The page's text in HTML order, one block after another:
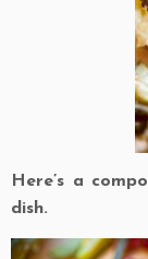
Here’s a
dish.